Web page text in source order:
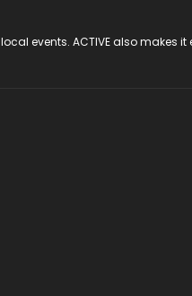
events. ACTIVE also makes